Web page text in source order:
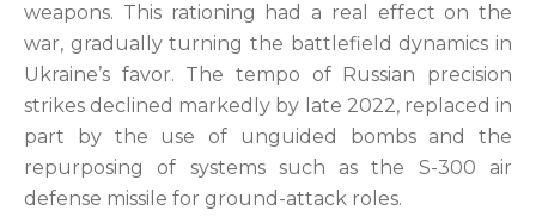
weapons. This rationing had a real effect on the
war, gradually turning the battlefield dynamics in
Ukraine’s favor. The tempo of Russian precision
strikes declined markedly by late 2022, replaced in
part by the use of unguided bombs and the
repurposing of systems such as the S-300 air
defense missile for ground-attack roles.